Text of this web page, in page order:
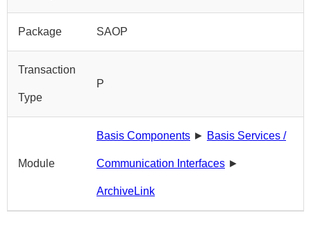
Package SAOP
Transaction
Type
P
Module
Basis Components ► Basis Services /
Communication Interfaces ►
ArchiveLink